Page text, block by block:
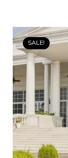
SALE!